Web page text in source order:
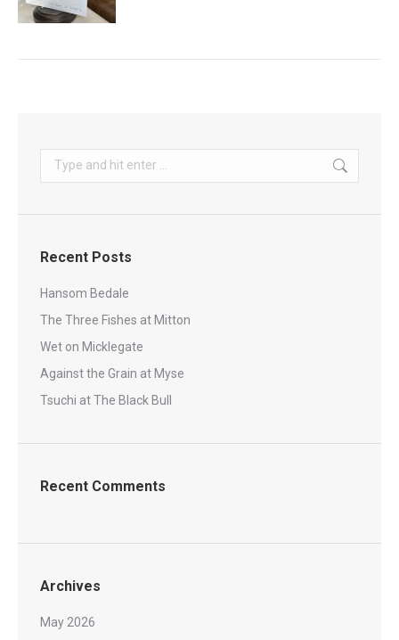
Search:
Recent Posts
Hansom Bedale
The Three Fishes at Mitton
Wet on Micklegate
Against the Grain at Myse
Tsuchi at The Black Bull
Recent Comments
Archives
May 2026